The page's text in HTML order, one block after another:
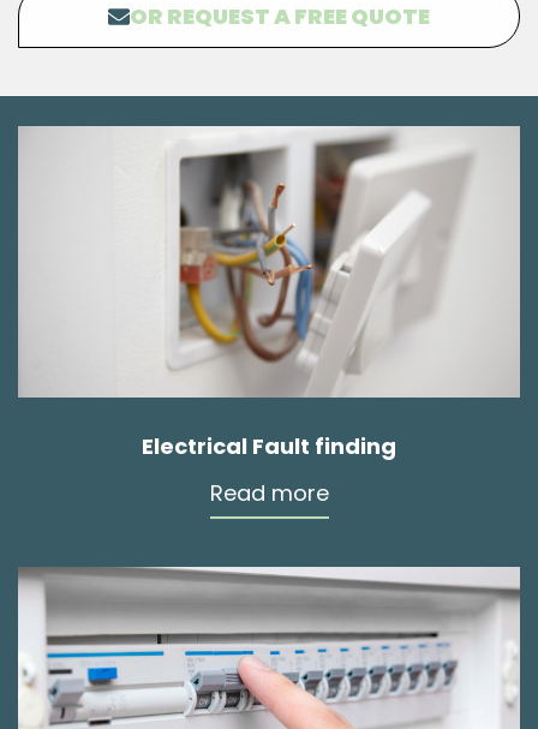
OR REQUEST A FREE QUOTE
Electrical Fault finding
Read more